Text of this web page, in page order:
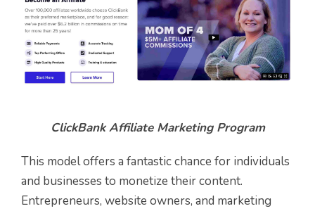
ClickBank Affiliate Marketing Program
This model offers a fantastic chance for individuals
and businesses to monetize their content.
Entrepreneurs, website owners, and marketing